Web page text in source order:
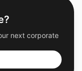
next corporate